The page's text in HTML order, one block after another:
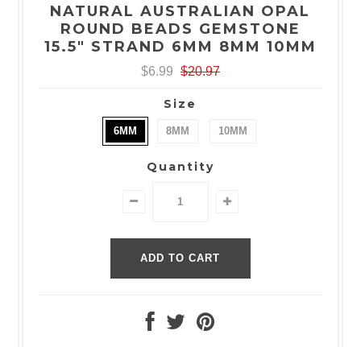
NATURAL AUSTRALIAN OPAL
ROUND BEADS GEMSTONE
15.5" STRAND 6MM 8MM 10MM
$6.99 $20.97
Size
6MM 8MM 10MM
Quantity